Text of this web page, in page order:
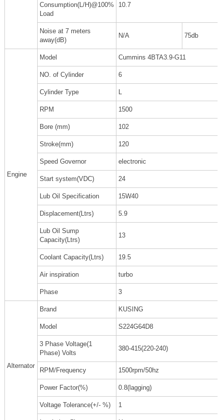
Consumption(L/H)@100%
Load
10.7
Noise at 7 meters
away(dB)
N/A 75db
Engine
Model Cummins 4BTA3.9-G11
NO. of Cylinder 6
Cylinder Type L
RPM 1500
Bore (mm) 102
Stroke(mm) 120
Speed Governor electronic
Start system(VDC) 24
Lub Oil Specification 15W40
Displacement(Ltrs) 5.9
Lub Oil Sump
Capacity(Ltrs)
13
Coolant Capacity(Ltrs) 19.5
Air inspiration turbo
Phase 3
Alternator
Brand KUSING
Model S224G64D8
3 Phase Voltage(1
Phase) Volts
380-415(220-240)
RPM/Frequency 1500rpm/50hz
Power Factor(%) 0.8(lagging)
Voltage Tolerance(+/- %) 1